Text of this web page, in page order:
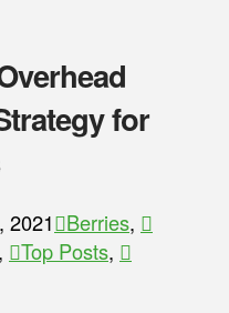
for
2021 Berries,
, Top Posts,